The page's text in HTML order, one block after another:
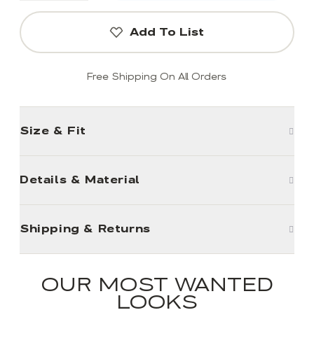
Add To List
Free Shipping On All Orders
Size & Fit
Details & Material
Shipping & Returns
OUR MOST WANTED
LOOKS